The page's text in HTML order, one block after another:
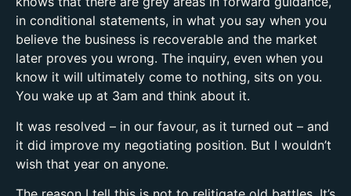
in conditional statements, in what you say when you
believe the business is recoverable and the market
later proves you wrong. The inquiry, even when you
know it will ultimately come to nothing, sits on you.
You wake up at 3am and think about it.
It was resolved – in our favour, as it turned out – and
it did improve my negotiating position. But I wouldn’t
wish that year on anyone.